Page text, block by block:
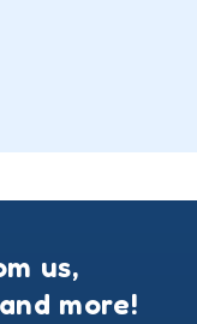
us,
more!